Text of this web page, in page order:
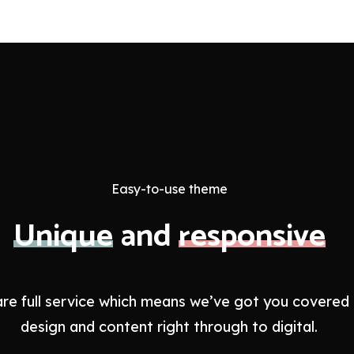
Easy-to-use theme
Uniqueandresponsive
full service which means we’ve got you covered
design and content right through to digital.